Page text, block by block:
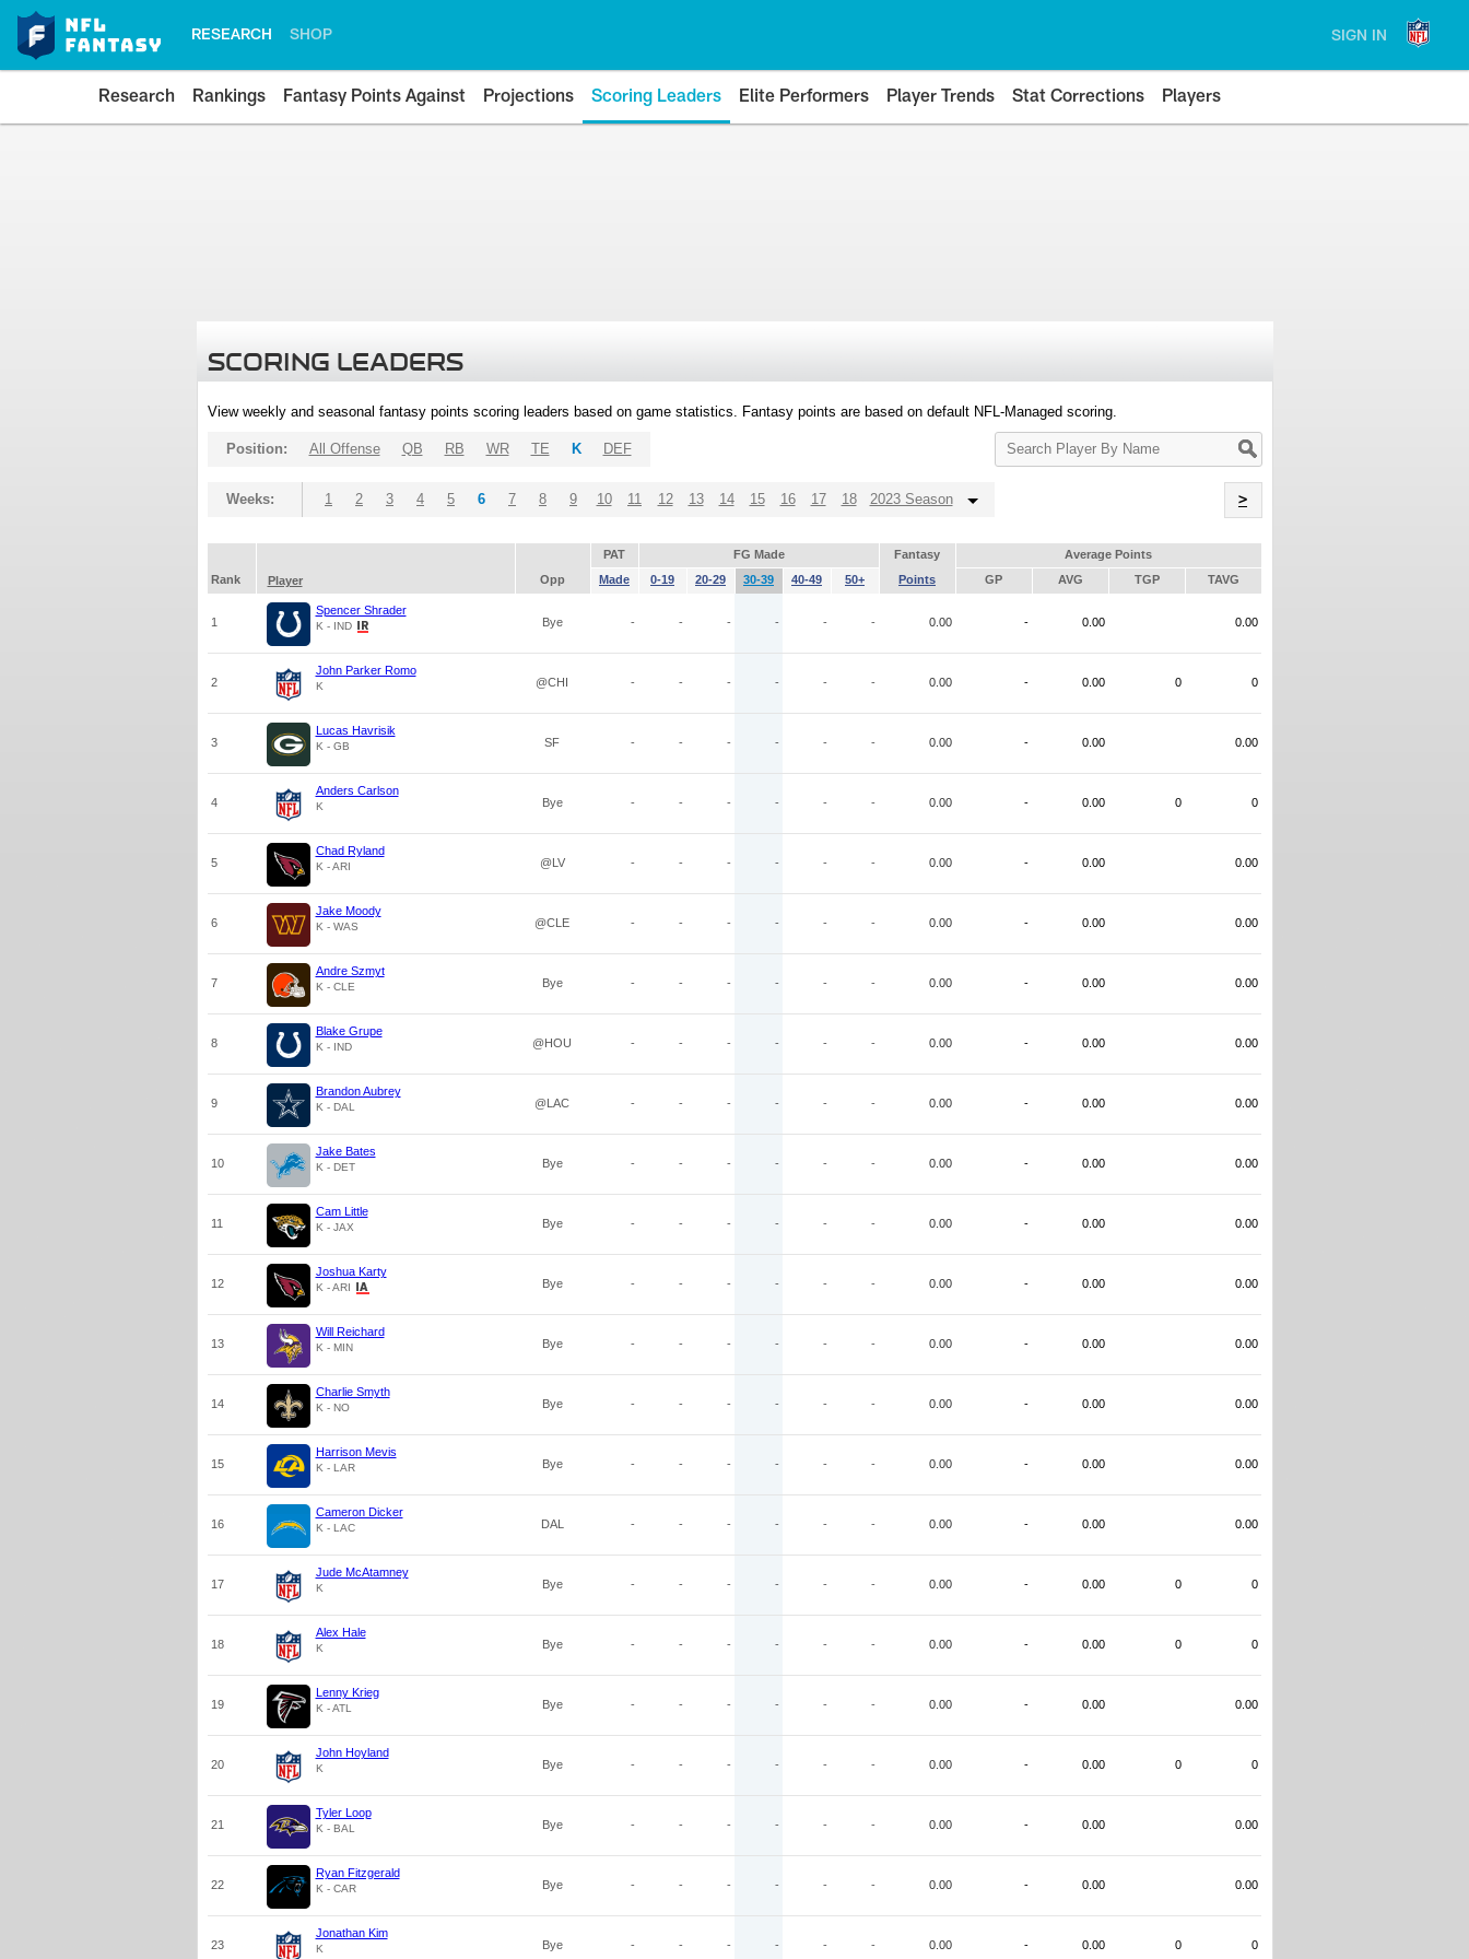
RESEARCH SHOP SIGN IN
Research Rankings Fantasy Points Against Projections Scoring Leaders Elite Performers Player Trends Stat Corrections Players
SCORING LEADERS
View weekly and seasonal fantasy points scoring leaders based on game statistics. Fantasy points are based on default NFL-Managed scoring.
Search
Player
Position: All Offense QB RB WR TE K DEF
Weeks: 1 2 3 4 5 6 7 8 9 10 11 12 13 14 15 16 17 18 2023 Season >
PAT FG Made Fantasy
Average Points
Rank
Player Opp Made 0-19 20-29 30-39 40-49 50+ Points GP AVG TGP TAVG
1
Spencer Shrader
K - IND Bye - - - - - - 0.00 - 0.00 0.00
2
John Parker Romo
K @CHI - - - - - - 0.00 - 0.00 0 0
3
Lucas Havrisik
K - GB SF - - - - - - 0.00 - 0.00 0.00
4
Anders Carlson
K Bye - - - - - - 0.00 - 0.00 0 0
5
Chad Ryland
K - ARI @LV - - - - - - 0.00 - 0.00 0.00
6
Jake Moody
K - WAS @CLE - - - - - - 0.00 - 0.00 0.00
7
Andre Szmyt
K - CLE Bye - - - - - - 0.00 - 0.00 0.00
8
Blake Grupe
K - IND @HOU - - - - - - 0.00 - 0.00 0.00
9
Brandon Aubrey
K - DAL @LAC - - - - - - 0.00 - 0.00 0.00
10
Jake Bates
K - DET Bye - - - - - - 0.00 - 0.00 0.00
11
Cam Little
K - JAX Bye - - - - - - 0.00 - 0.00 0.00
12
Joshua Karty
K - ARI Bye - - - - - - 0.00 - 0.00 0.00
13
Will Reichard
K - MIN Bye - - - - - - 0.00 - 0.00 0.00
14
Charlie Smyth
K - NO Bye - - - - - - 0.00 - 0.00 0.00
15
Harrison Mevis
K - LAR Bye - - - - - - 0.00 - 0.00 0.00
16
Cameron Dicker
K - LAC DAL - - - - - - 0.00 - 0.00 0.00
17
Jude McAtamney
K Bye - - - - - - 0.00 - 0.00 0 0
18
Alex Hale
K Bye - - - - - - 0.00 - 0.00 0 0
19
Lenny Krieg
K - ATL Bye - - - - - - 0.00 - 0.00 0.00
20
John Hoyland
K Bye - - - - - - 0.00 - 0.00 0 0
21
Tyler Loop
K - BAL Bye - - - - - - 0.00 - 0.00 0.00
22
Ryan Fitzgerald
K - CAR Bye - - - - - - 0.00 - 0.00 0.00
23
Jonathan Kim
K Bye - - - - - - 0.00 - 0.00 0 0